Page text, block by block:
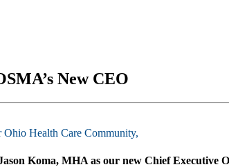
New CEO
Health Care Community,
Koma, MHA as our new Chief Executive